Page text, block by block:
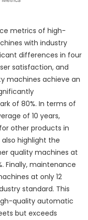
metrics of high-
with industry
differences in four
satisfaction, and
machines achieve an
of 80%. In terms of
of 10 years,
other products in
highlight the
quality machines at
Finally, maintenance
at only 12
standard. This
quality automatic
but exceeds